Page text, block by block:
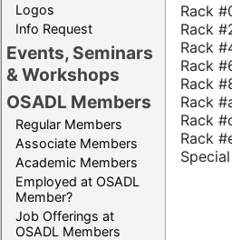
Logos
Info Request
Events, Seminars
& Workshops
OSADL Members
Regular Members
Associate Members
Academic Members
Employed at OSADL
Member?
Job Offerings at
OSADL Members
Rack
Rack
Rack
Rack
Rack
Rack
Rack
Rack
Special